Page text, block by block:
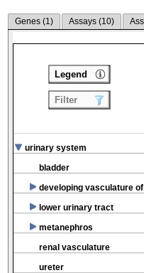
Genes (1) Assays (10)
urinary system
bladder
developing vasculature
lower urinary tract
metanephros
renal vasculature
ureter
Legend
Filter